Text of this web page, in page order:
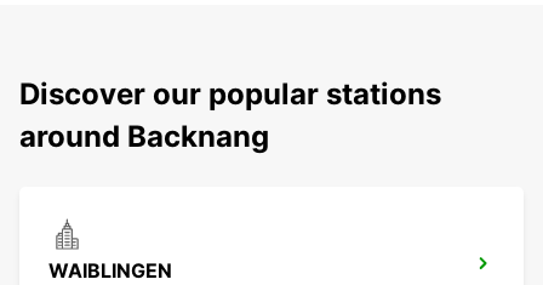
Discover our popular stations
around Backnang
WAIBLINGEN